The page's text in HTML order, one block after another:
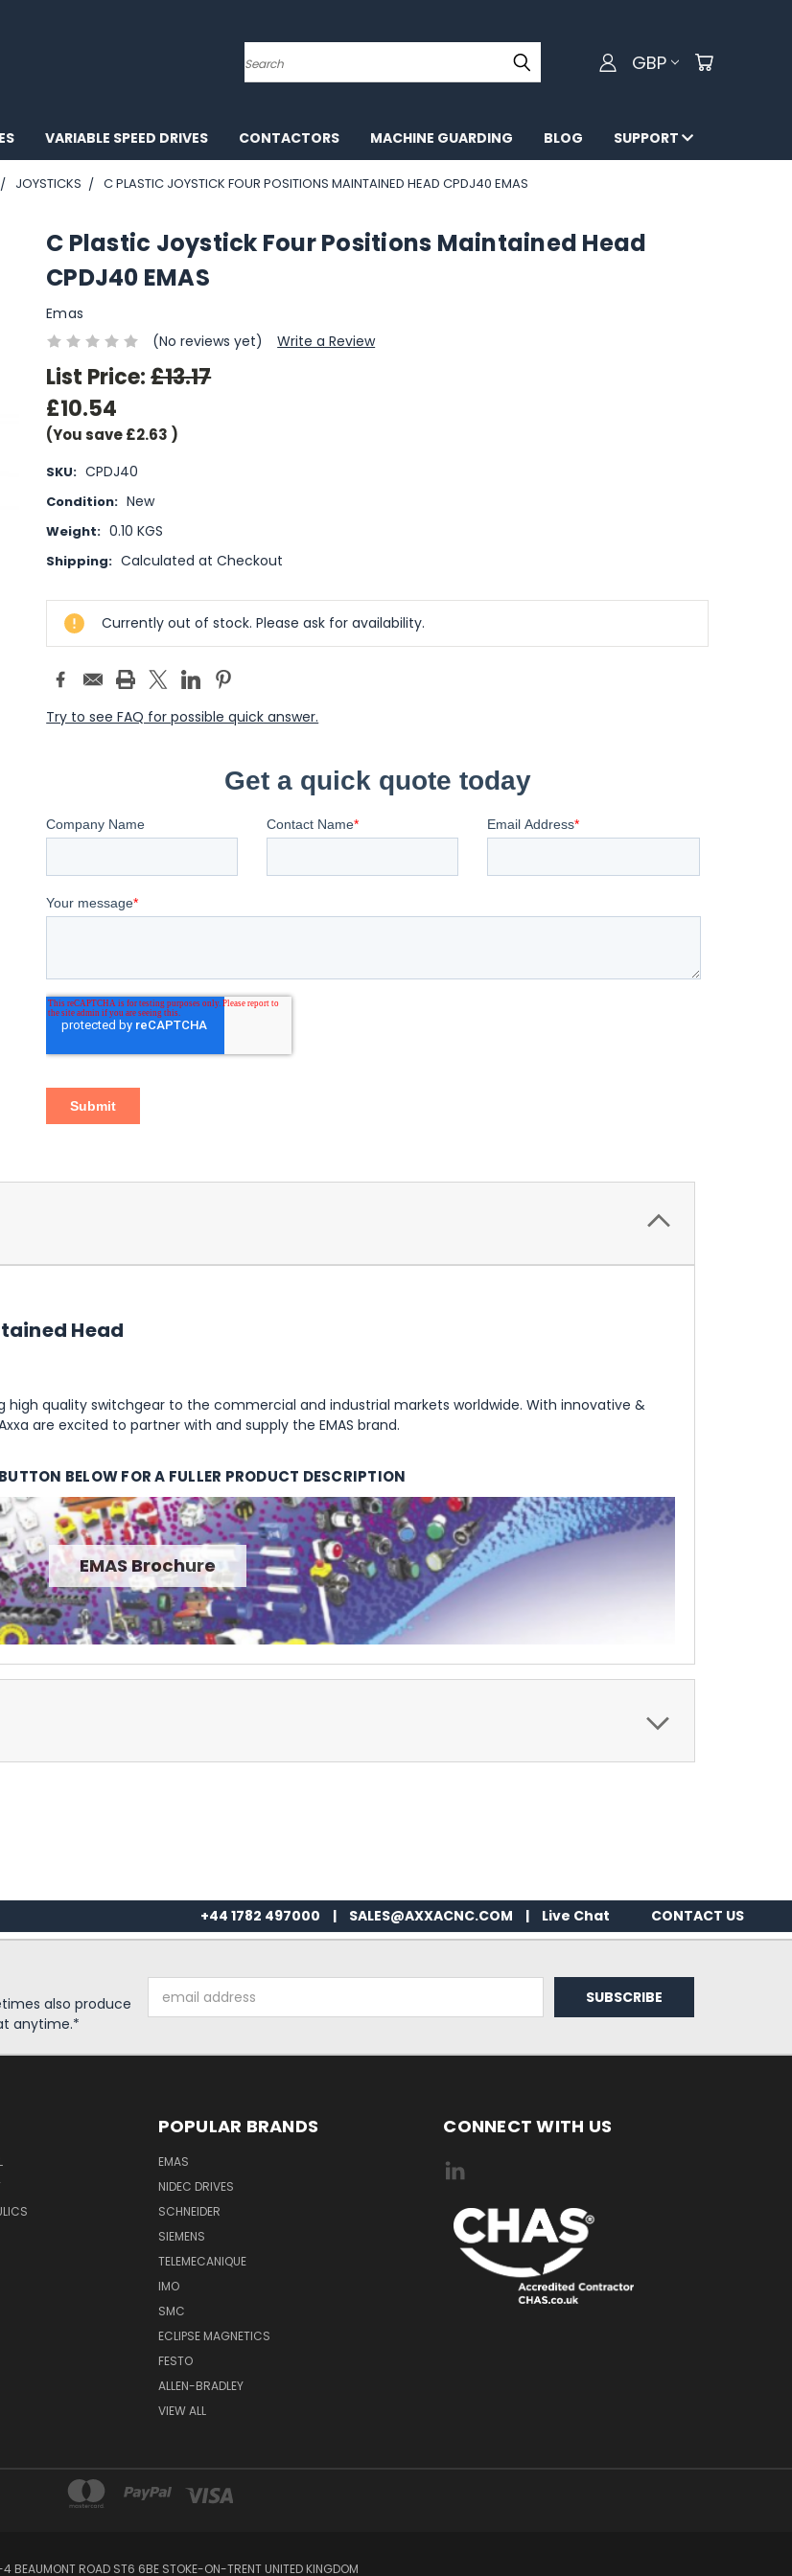
Search GBP
VARIABLE SPEED DRIVES CONTACTORS MACHINE GUARDING BLOG SUPPORT
JOYSTICKS C PLASTIC JOYSTICK FOUR POSITIONS MAINTAINED HEAD CPDJ40 EMAS
C Plastic Joystick Four Positions Maintained Head
CPDJ40 EMAS
Emas
(No reviews yet)
Write a Review
List Price:£13.17
£10.54
(You save£2.63 )
SKU: CPDJ40
Condition: New
Weight: 0.10 KGS
Shipping: Calculated at Checkout
Current
Stock:Currently out of stock. Please ask for availability.
Try to see FAQ for possible quick answer.
Head
high quality switchgear to the commercial and industrial markets worldwide. With innovative &
are excited to partner with and supply the EMAS brand.
BELOW FOR A FULLER PRODUCT DESCRIPTION
EMAS Brochure
+44 1782 497000 | SALES@AXXACNC.COM | Live Chat CONTACT US
also produce
anytime.*
Address
POPULAR BRANDS
EMAS
NIDEC DRIVES
SCHNEIDER
SIEMENS
TELEMECANIQUE
IMO
SMC
ECLIPSE MAGNETICS
FESTO
ALLEN-BRADLEY
VIEW ALL
CONNECT WITH US
BEAUMONT ROAD ST6 6BE STOKE-ON-TRENT UNITED KINGDOM